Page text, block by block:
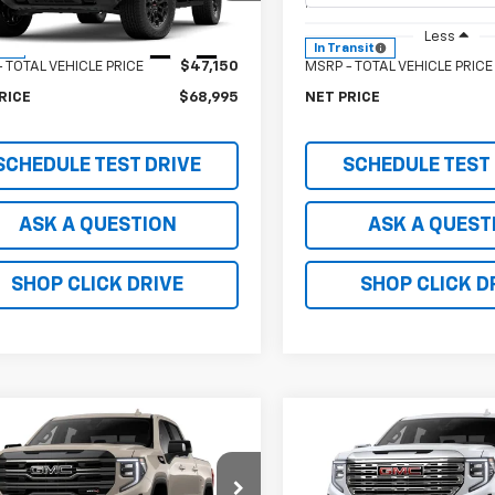
T4C43
Less
TOTAL VEHICLE PRICE $47,150
$68,995
TEST DRIVE
ASK A QUESTION
SHOP CLICK DRIVE
Model:T4C43
In Transit
Less
MSRP - TOTAL VEHICLE PRICE
NET PRICE
SCHEDULE
ASK A
SHOP CLICK
GMC Sierra
AT4
Vehicle
2026GMC Sierra
1500Denali
Compare Vehicle